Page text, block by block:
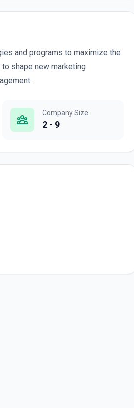
and programs to maximize the
shape new marketing
Company Size
2 - 9